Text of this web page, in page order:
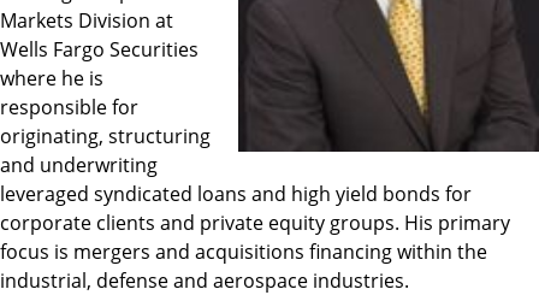
Markets Division at
Wells Fargo Securities
where he is
responsible for
originating, structuring
and underwriting
leveraged syndicated loans and high yield bonds for
corporate clients and private equity groups. His primary
focus is mergers and acquisitions financing within the
industrial, defense and aerospace industries.